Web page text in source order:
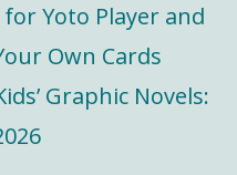
Yoto Player and
Own Cards
Graphic Novels: